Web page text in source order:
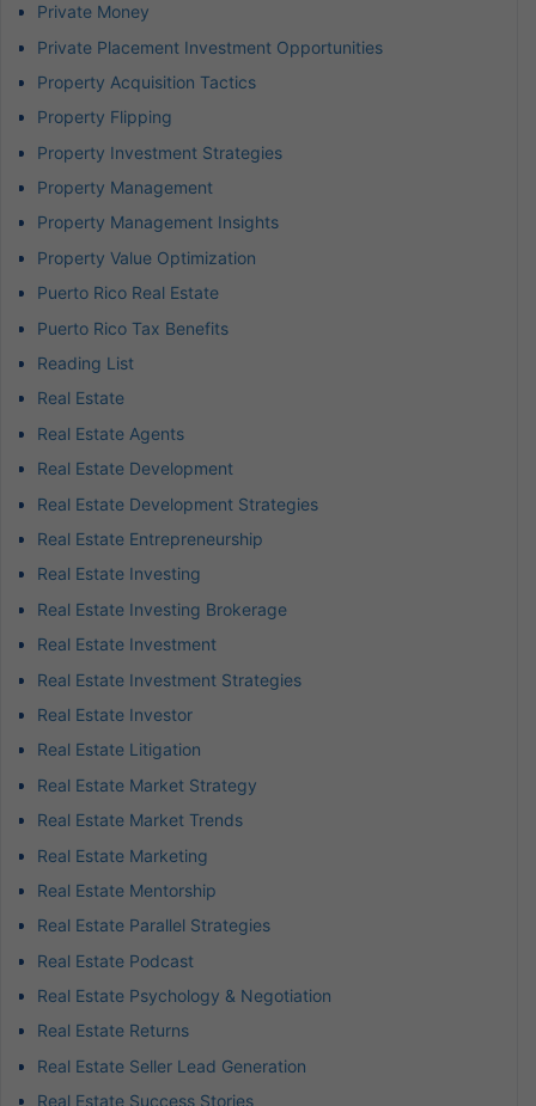
Private Money
Private Placement Investment Opportunities
Property Acquisition Tactics
Property Flipping
Property Investment Strategies
Property Management
Property Management Insights
Property Value Optimization
Puerto Rico Real Estate
Puerto Rico Tax Benefits
Reading List
Real Estate
Real Estate Agents
Real Estate Development
Real Estate Development Strategies
Real Estate Entrepreneurship
Real Estate Investing
Real Estate Investing Brokerage
Real Estate Investment
Real Estate Investment Strategies
Real Estate Investor
Real Estate Litigation
Real Estate Market Strategy
Real Estate Market Trends
Real Estate Marketing
Real Estate Mentorship
Real Estate Parallel Strategies
Real Estate Podcast
Real Estate Psychology & Negotiation
Real Estate Returns
Real Estate Seller Lead Generation
Real Estate Success Stories